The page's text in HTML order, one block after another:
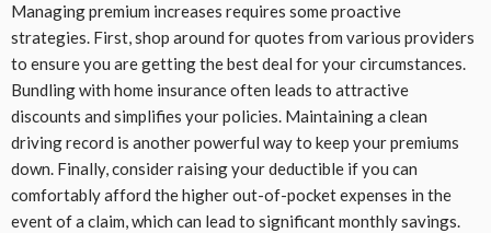
Managing premium increases requires some proactive
strategies. First, shop around for quotes from various providers
to ensure you are getting the best deal for your circumstances.
Bundling with home insurance often leads to attractive
discounts and simplifies your policies. Maintaining a clean
driving record is another powerful way to keep your premiums
down. Finally, consider raising your deductible if you can
comfortably afford the higher out-of-pocket expenses in the
event of a claim, which can lead to significant monthly savings.